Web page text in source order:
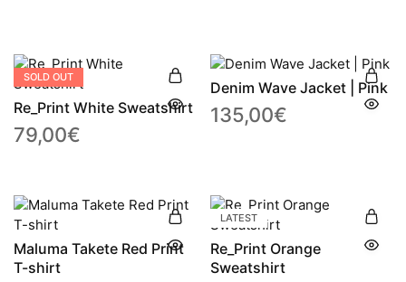
SOLD OUT
Re_Print White Sweatshirt
79,00€
Denim Wave Jacket | Pink
135,00€
Maluma Takete Red Print
T-shirt
LATEST
Re_Print Orange
Sweatshirt